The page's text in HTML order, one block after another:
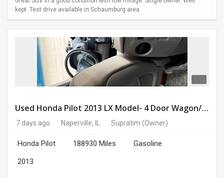
kept. Test drive available in Schaumburg area
Used Honda Pilot 2013 LX Model- 4 Door Wagon/Sport Utility | 4WD | 3.5L V6 SOHC 24V- 188925 Miles
7 days ago Naperville, IL Supratim (Owner)
Honda Pilot 188930 Miles
Gasoline
2013